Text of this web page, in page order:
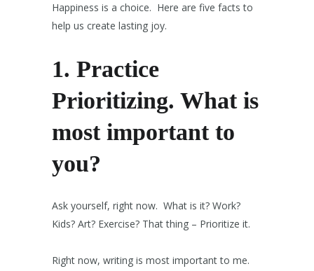
Happiness is a choice. Here are five facts to
help us create lasting joy.
1. Practice
Prioritizing. What is
most important to
you?
Ask yourself, right now. What is it? Work?
Kids? Art? Exercise? That thing – Prioritize it.
Right now, writing is most important to me.